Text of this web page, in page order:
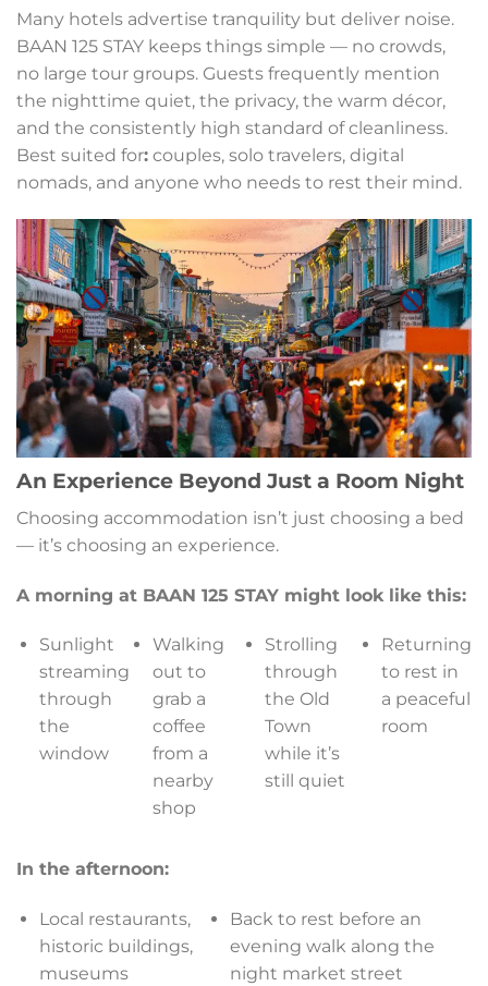
Many hotels advertise tranquility but deliver noise.
BAAN 125 STAY keeps things simple — no crowds,
no large tour groups. Guests frequently mention
the nighttime quiet, the privacy, the warm décor,
and the consistently high standard of cleanliness.
Best suited for: couples, solo travelers, digital
nomads, and anyone who needs to rest their mind.
An Experience Beyond Just a Room Night
Choosing accommodation isn’t just choosing a bed
— it’s choosing an experience.
A morning at BAAN 125 STAY might look like this:
Sunlight
streaming
through
the
window
Walking
out to
grab a
coffee
from a
nearby
shop
Strolling
through
the Old
Town
while it’s
still quiet
Returning
to rest in
a peaceful
room
In the afternoon:
Local restaurants,
historic buildings,
museums
Back to rest before an
evening walk along the
night market street